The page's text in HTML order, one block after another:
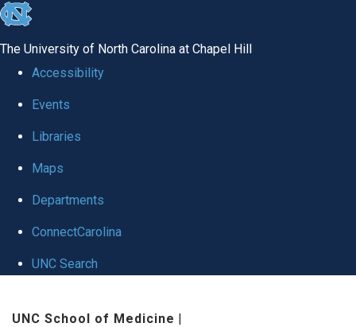
skip to the end of the global utility bar
The University of North Carolina at Chapel Hill
Accessibility
Events
Libraries
Maps
Departments
ConnectCarolina
UNC Search
UNC School of Medicine |